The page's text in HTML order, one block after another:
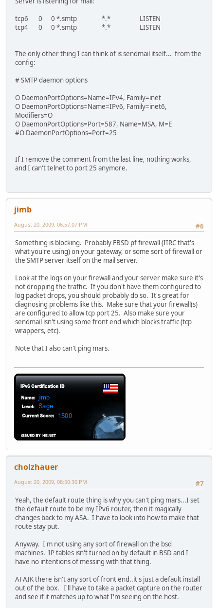
tcp6 0 0 *.smtp *.* LISTEN
tcp4 0 0 *.smtp *.* LISTEN
The only other thing I can think of is sendmail itself... from the
config:
# SMTP daemon options
O DaemonPortOptions=Name=IPv4, Family=inet
O DaemonPortOptions=Name=IPv6, Family=inet6,
Modifiers=O
O DaemonPortOptions=Port=587, Name=MSA, M=E
#O DaemonPortOptions=Port=25
If I remove the comment from the last line, nothing works,
and I can't telnet to port 25 anymore.
jimb
#6
August 20, 2009, 06:57:07 PM
Something is blocking. Probably FBSD pf firewall (IIRC that's
what you're using) on your gateway, or some sort of firewall or
the SMTP server itself on the mail server.
Look at the logs on your firewall and your server make sure it's
not dropping the traffic. If you don't have them configured to
log packet drops, you should probably do so. It's great for
diagnosing problems like this. Make sure that your firewall(s)
are configured to allow tcp port 25. Also make sure your
sendmail isn't using some front end which blocks traffic (tcp
wrappers, etc).
Note that I also can't ping mars.
cholzhauer
#7
August 20, 2009, 08:50:30 PM
Yeah, the default route thing is why you can't ping mars...I set
the default route to be my IPv6 router, then it magically
changes back to my ASA. I have to look into how to make that
route stay put.
Anyway. I'm not using any sort of firewall on the bsd
machines. IP tables isn't turned on by default in BSD and I
have no intentions of messing with that thing.
AFAIK there isn't any sort of front end..it's just a default install
out of the box. I'll have to take a packet capture on the router
and see if it matches up to what I'm seeing on the host.